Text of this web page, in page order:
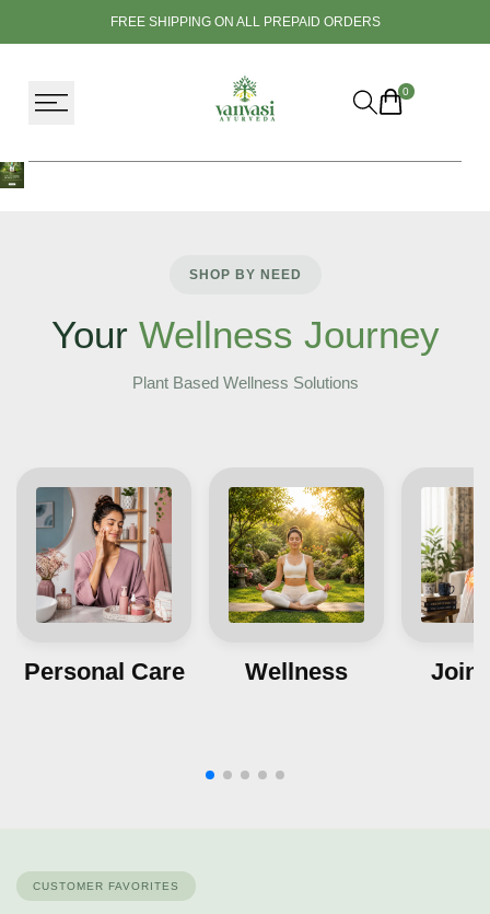
FREE SHIPPING ON ALL PREPAID ORDERS
0
SHOP BY NEED
Your Wellness Journey
Plant Based Wellness Solutions
Personal Care Wellness
CUSTOMER FAVORITES